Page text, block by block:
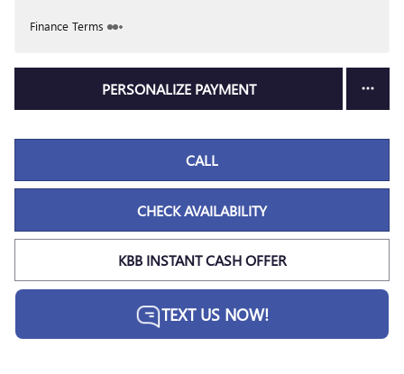
Finance Terms
PERSONALIZE PAYMENT
CALL
CHECK AVAILABILITY
KBB INSTANT CASH OFFER
TEXT US NOW!